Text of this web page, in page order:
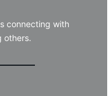
connecting with
others.